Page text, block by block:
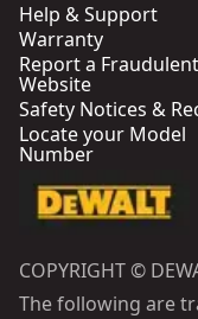
Help & Support
Warranty
Report a Fraudulent
Website
Safety Notices &
Locate your Model
Number
COPYRIGHT ©
The following are